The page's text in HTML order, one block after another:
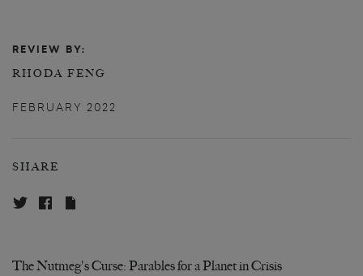
REVIEW BY:
RHODA FENG
FEBRUARY 2022
SHARE
The Nutmeg's Curse: Parables for a Planet in Crisis